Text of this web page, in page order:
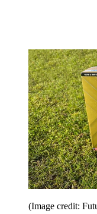
(Image credit: